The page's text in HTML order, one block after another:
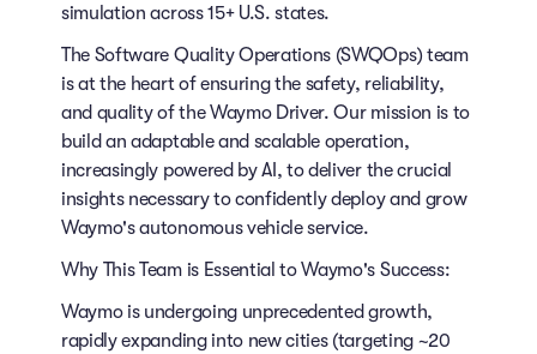
simulation across 15+ U.S. states.
The Software Quality Operations (SWQOps) team
is at the heart of ensuring the safety, reliability,
and quality of the Waymo Driver. Our mission is to
build an adaptable and scalable operation,
increasingly powered by AI, to deliver the crucial
insights necessary to confidently deploy and grow
Waymo's autonomous vehicle service.
Why This Team is Essential to Waymo's Success:
Waymo is undergoing unprecedented growth,
rapidly expanding into new cities (targeting ~20